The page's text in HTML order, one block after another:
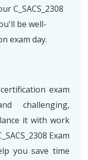
C_SACS_2308
be well-
exam day.
exam
challenging,
it with work
Exam
you save time